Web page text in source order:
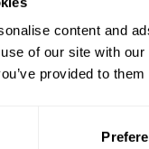
content and
of our site with
provided to